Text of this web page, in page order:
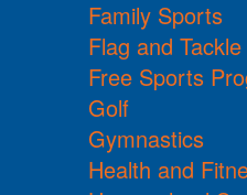
Family Sports
Flag and
Free Sports
Golf
Gymnastics
Health and